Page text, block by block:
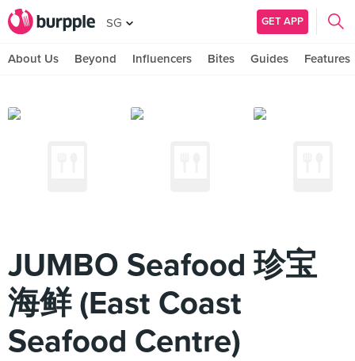
SG GET APP
About Us Beyond Influencers Bites Guides Features
JUMBO Seafood 珍宝
海鲜 (East Coast
Seafood Centre)